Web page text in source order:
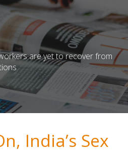
are yet to recover from
India’s Sex